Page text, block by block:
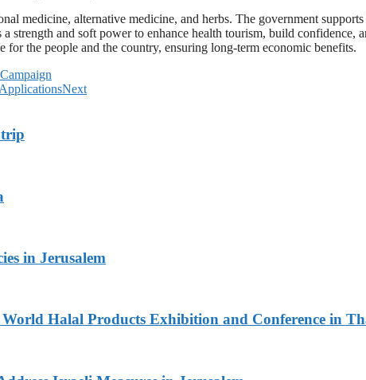
medicine, alternative medicine, and herbs. The government
and soft power to enhance health tourism, build confidence,
the people and the country, ensuring long-term economic benefits.
Next
in Jerusalem
Halal Products Exhibition and Conference in